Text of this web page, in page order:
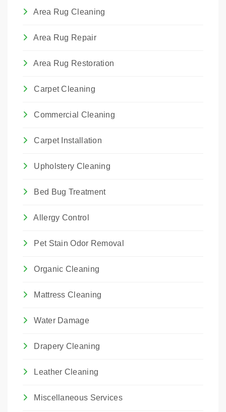
Area Rug Cleaning
Area Rug Repair
Area Rug Restoration
Carpet Cleaning
Commercial Cleaning
Carpet Installation
Upholstery Cleaning
Bed Bug Treatment
Allergy Control
Pet Stain Odor Removal
Organic Cleaning
Mattress Cleaning
Water Damage
Drapery Cleaning
Leather Cleaning
Miscellaneous Services